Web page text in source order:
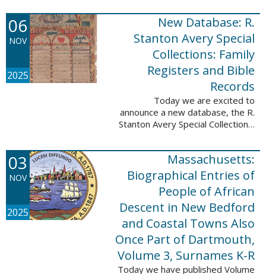
valuable records were provided
by Reckoning, Inc., a 501(c)3
nonprofit ...
06
NOV
2025
New Database: R.
Stanton Avery Special
Collections: Family
Registers and Bible
Records
Today we are excited to
announce a new database, the R.
Stanton Avery Special Collections:
Records. This database is an
ongoing project provided by our
Digital Library ...
03
NOV
2025
Massachusetts:
Biographical Entries of
People of African
Descent in New Bedford
and Coastal Towns Also
Once Part of Dartmouth,
Volume 3, Surnames K-R
Today we have published Volume